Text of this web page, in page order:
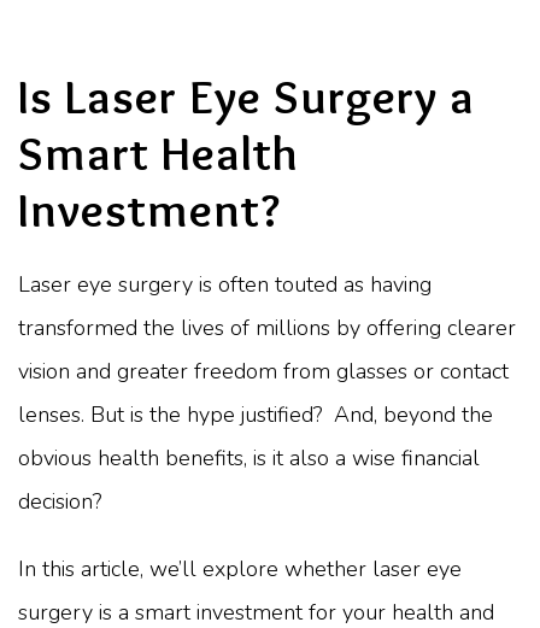
Is Laser Eye Surgery a
Smart Health
Investment?
Laser eye surgery is often touted as having
transformed the lives of millions by offering clearer
vision and greater freedom from glasses or contact
lenses. But is the hype justified? And, beyond the
obvious health benefits, is it also a wise financial
decision?
In this article, we’ll explore whether laser eye
surgery is a smart investment for your health and